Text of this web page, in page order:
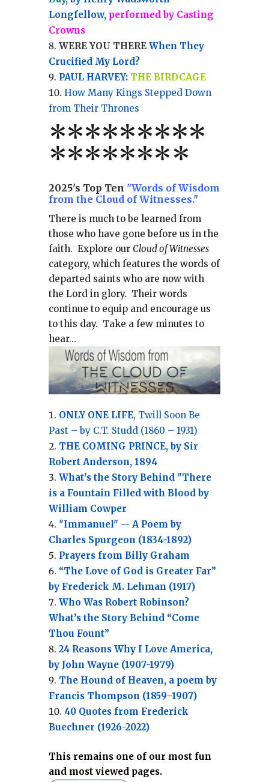
Longfellow, performed by Casting
Crowns
WERE YOU THEREWhen They
Crucified My Lord?
PAUL HARVEY: THE BIRDCAGE
How Many Kings Stepped Down
from Their Thrones
*********
********
2025's Top Ten "Words of Wisdom
from the Cloud of Witnesses."
There is much to be learned from
those who have gone before us in the
faith. Explore our Cloud of Witnesses
category, which features the words of
departed saints who are now with
the Lord in glory. Their words
continue to equip and encourage us
to this day. Take a few minutes to
hear...
ONLY ONE LIFE, Twill Soon Be
Past – by C.T. Studd (1860 – 1931)
THE COMING PRINCE, by Sir
Robert Anderson, 1894
What's the Story Behind "There
is a Fountain Filled with Blood by
William Cowper
"Immanuel" -- A Poem by
Charles Spurgeon (1834-1892)
Prayers from Billy Graham
“The Love of God is Greater Far”
by Frederick M. Lehman (1917)
Who Was Robert Robinson?
What’s the Story Behind “Come
Thou Fount”
24 Reasons Why I Love America,
by John Wayne (1907-1979)
The Hound of Heaven, a poem by
Francis Thompson (1859–1907)
40 Quotes from Frederick
Buechner (1926-2022)
This remains one of our most fun
and most viewed pages.